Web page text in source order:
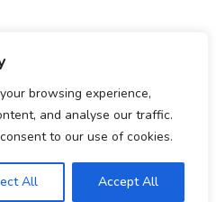
browsing experience,
and analyse our traffic.
to our use of cookies.
All Accept All